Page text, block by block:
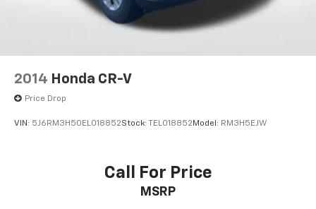
Safety systems protect occupants with dual front
overhead airbags. Electronic Stability Control,
system work together to monitor driving conditions.
The 4-wheel disc brakes with ABS provide confident
driving ahead. The front-wheel drive platform and
efficient 1.8L engine combine to offer manageable
2014 Honda CR-V
Price Drop
VIN: 5J6RM3H50EL018852Stock: TEL018852 Model: RM3H5EJW
Call For Price
MSRP